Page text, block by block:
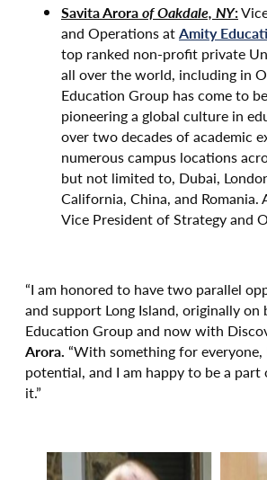
Savita Aroraof Oakdale, NY:
and Operations atAmity
top ranked non-profit private
all over the world, including in
Education Group has come to
pioneering a global culture in
over two decades of academic
numerous campus locations
but not limited to, Dubai,
California, China, and Romania.
Vice President of Strategy and
“I am honored to have two parallel
and support Long Island, originally
Education Group and now with
Arora. “With something for
potential, and I am happy to be a
it.”